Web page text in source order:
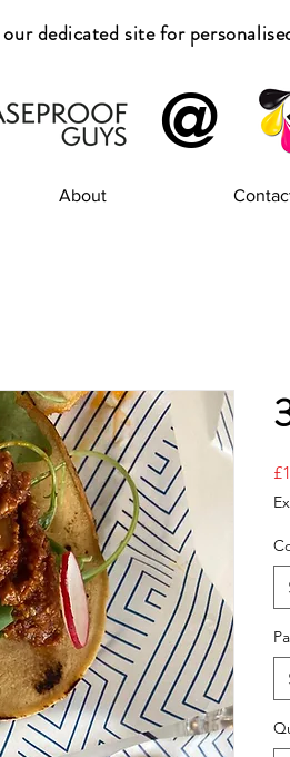
dedicated site for
About
@